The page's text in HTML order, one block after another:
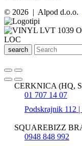
© 2026 | Alpod d.o.o.
search
CERKNICA (HQ,
01 707 14 07
Podskrajnik 112
SQUAREBIZZ
0948 848 992